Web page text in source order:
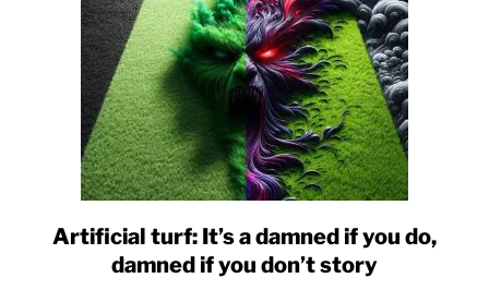
RESEARCH AND LEGAL NEWS
TAG MAP
link
to
Artificial turf: It’s a damned if you do,
damned if you don’t story